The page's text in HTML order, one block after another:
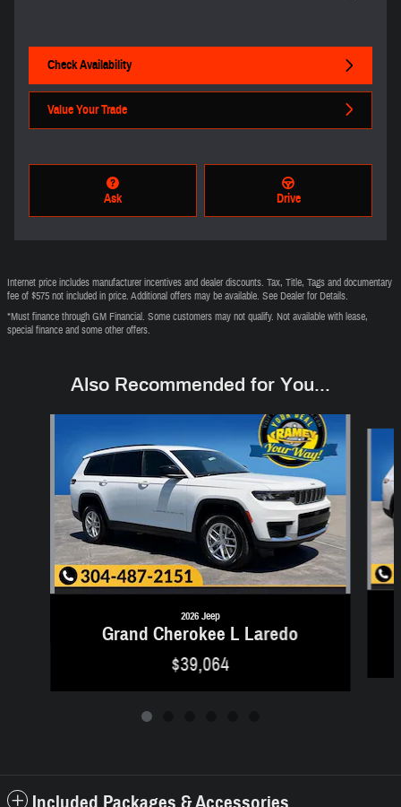
Check Availability
Value Your Trade
Ask Drive
Internet price includes manufacturer incentives and dealer discounts. Tax, Title, Tags and documentary
fee of $575 not included in price. Additional offers may be available. See Dealer for Details.
*Must finance through GM Financial. Some customers may not qualify. Not available with lease,
special finance and some other offers.
Also Recommended for You...
2026 Jeep
Grand Cherokee L Laredo
$39,064